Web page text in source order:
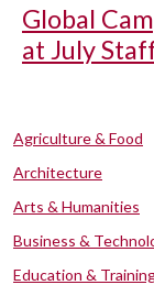
Global
at July
Agriculture & Food
Architecture
Arts & Humanities
Business &
Education &